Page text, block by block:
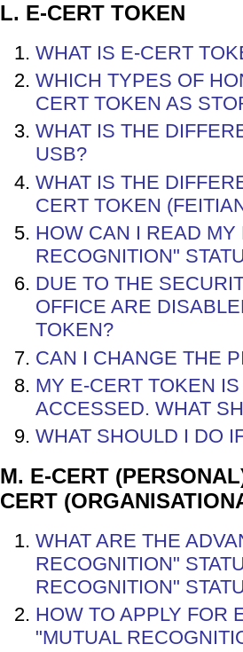
L. E-CERT TOKEN
WHAT IS E-CERT
WHICH TYPES OF
CERT TOKEN AS
WHAT IS THE
USB?
WHAT IS THE
CERT TOKEN
HOW CAN I READ
RECOGNITION"
DUE TO THE
OFFICE ARE
TOKEN?
CAN I CHANGE THE
MY E-CERT TOKEN
ACCESSED. WHAT
WHAT SHOULD I DO
M. E-CERT
CERT
WHAT ARE THE
RECOGNITION"
RECOGNITION"
HOW TO APPLY FOR
"MUTUAL